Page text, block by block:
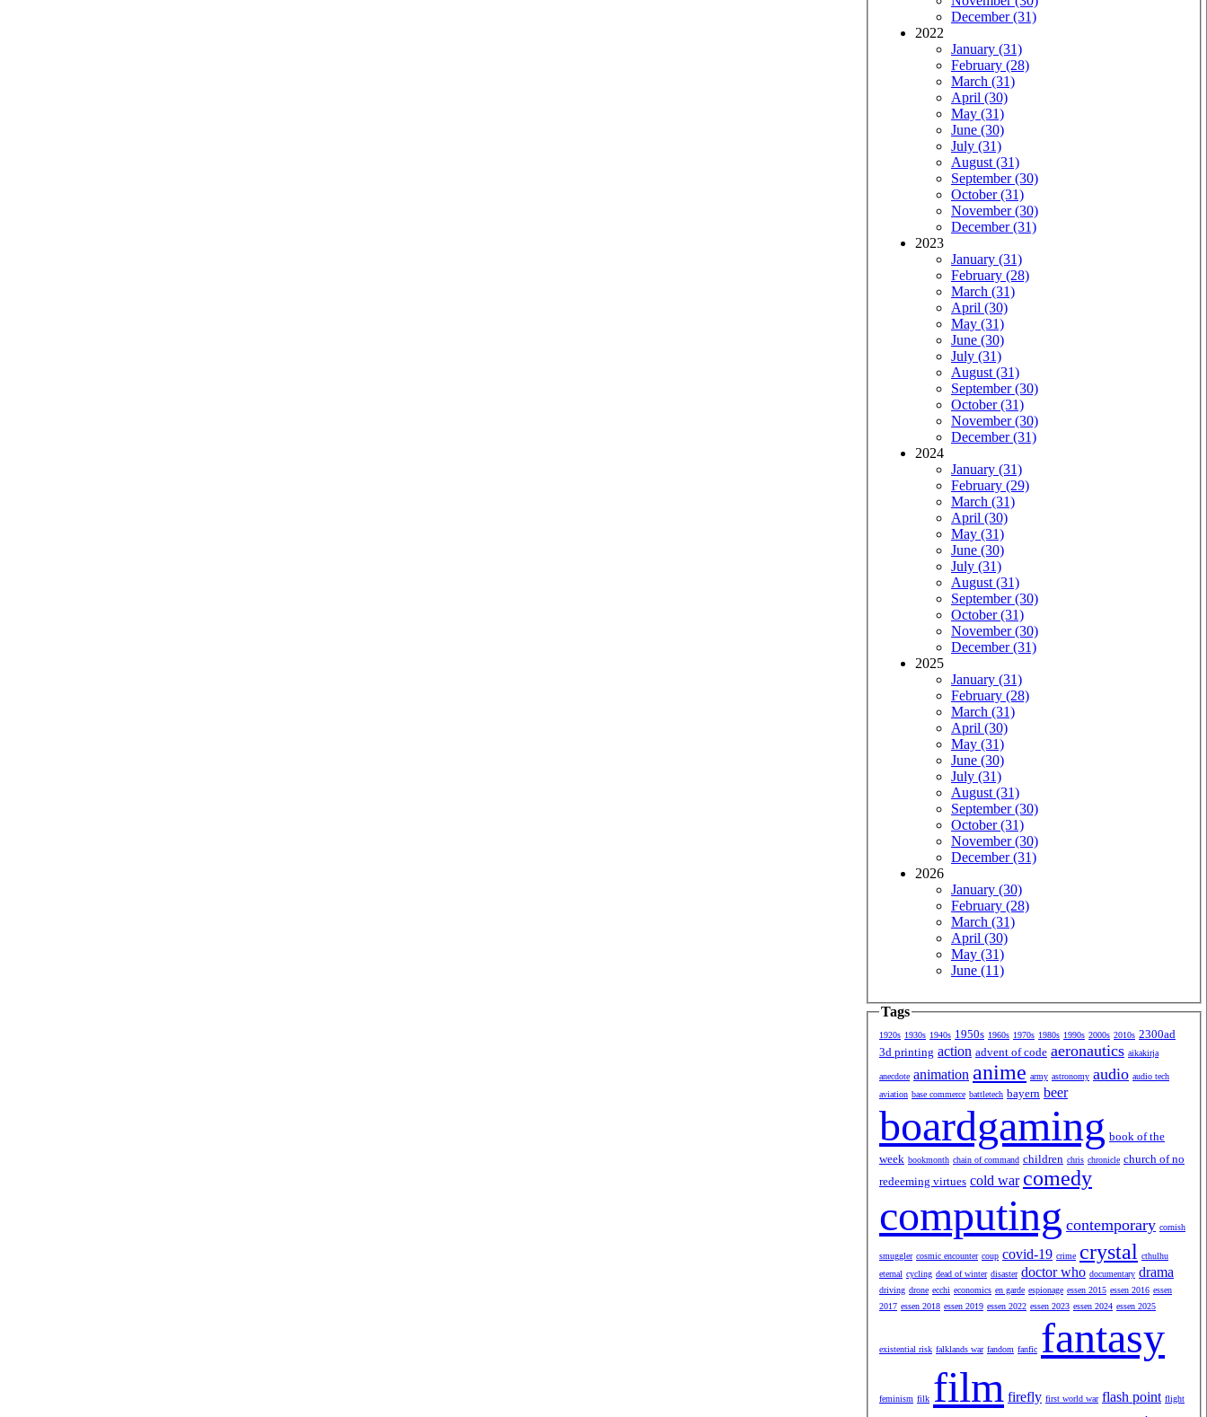
December (31)
2022
January (31)
February (28)
March (31)
April (30)
May (31)
June (30)
July (31)
August (31)
September (30)
October (31)
November (30)
December (31)
2023
January (31)
February (28)
March (31)
April (30)
May (31)
June (30)
July (31)
August (31)
September (30)
October (31)
November (30)
December (31)
2024
January (31)
February (29)
March (31)
April (30)
May (31)
June (30)
July (31)
August (31)
September (30)
October (31)
November (30)
December (31)
2025
January (31)
February (28)
March (31)
April (30)
May (31)
June (30)
July (31)
August (31)
September (30)
October (31)
November (30)
December (31)
2026
January (30)
February (28)
March (31)
April (30)
May (31)
June (11)
Tags
1920s 1930s 1940s 1950s 1960s 1970s 1980s 1990s 2000s 2010s 2300ad
3d printing action advent of code aeronautics aikakirja
anecdote animation anime army astronomy audio audio tech
aviation base commerce battletech bayern beer
boardgaming book of the
week bookmonth chain of command children chris chronicle church of no
redeeming virtues cold war comedy
computing contemporary cornish
smuggler cosmic encounter coup covid-19 crime crystal cthulhu
eternal cycling dead of winter disaster doctor who documentary drama
driving drone ecchi economics en garde espionage essen 2015 essen 2016 essen
2017 essen 2018 essen 2019 essen 2022 essen 2023 essen 2024 essen 2025
existential risk falklands war fandom fanfic fantasy
feminism filk film firefly first world war flash point flight